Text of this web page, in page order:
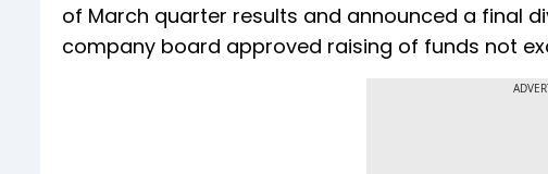
of March quarter results and announced a final
company board approved raising of funds not